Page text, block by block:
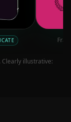
illustrative: